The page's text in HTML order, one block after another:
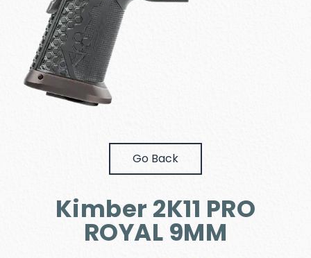
Go Back
Kimber 2K11 PRO
ROYAL 9MM